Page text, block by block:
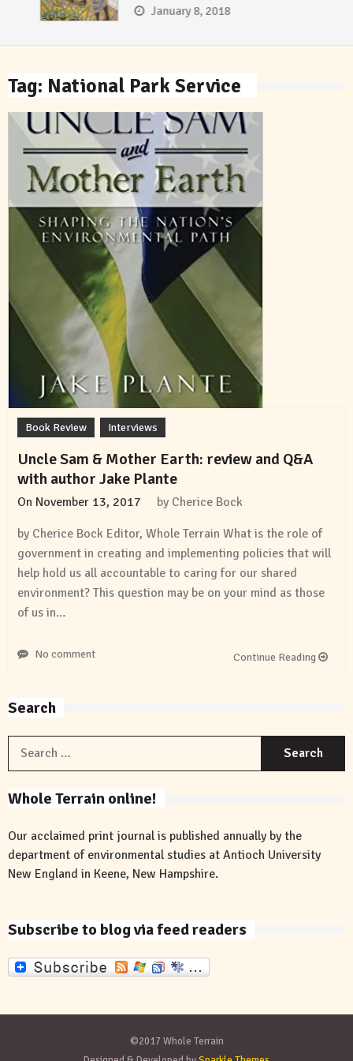
January 8, 2018
Tag: National Park Service
Book Review Interviews
Uncle Sam & Mother Earth: review and Q&A
with author Jake Plante
On November 13, 2017 by Cherice Bock
by Cherice Bock Editor, Whole Terrain What is the role of
government in creating and implementing policies that will
help hold us all accountable to caring for our shared
environment? This question may be on your mind as those
of us in…
No comment Continue Reading
Search
Whole Terrain online!
Our acclaimed print journal is published annually by the
department of environmental studies at Antioch University
New England in Keene, New Hampshire.
Subscribe to blog via feed readers
©2017 Whole Terrain